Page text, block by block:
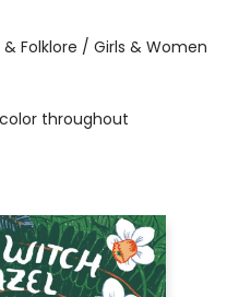
& Folklore / Girls & Women
throughout